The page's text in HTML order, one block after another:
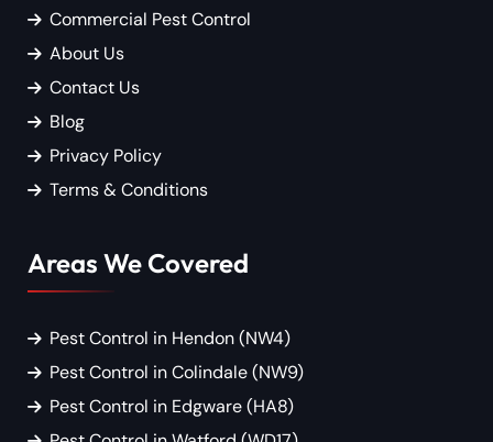
Commercial Pest Control
About Us
Contact Us
Blog
Privacy Policy
Terms & Conditions
Areas We Covered
Pest Control in Hendon (NW4)
Pest Control in Colindale (NW9)
Pest Control in Edgware (HA8)